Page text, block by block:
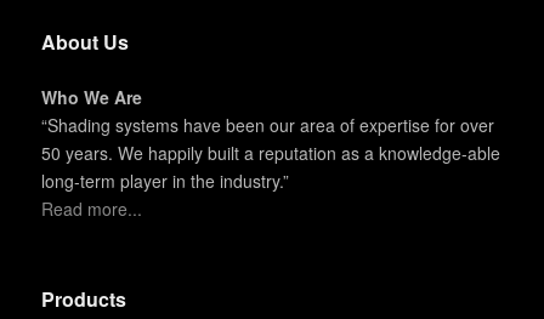
About Us
Who We Are
“Shading systems have been our area of expertise for over
50 years. We happily built a reputation as a knowledge-able
long-term player in the industry.”
Read more...
Products